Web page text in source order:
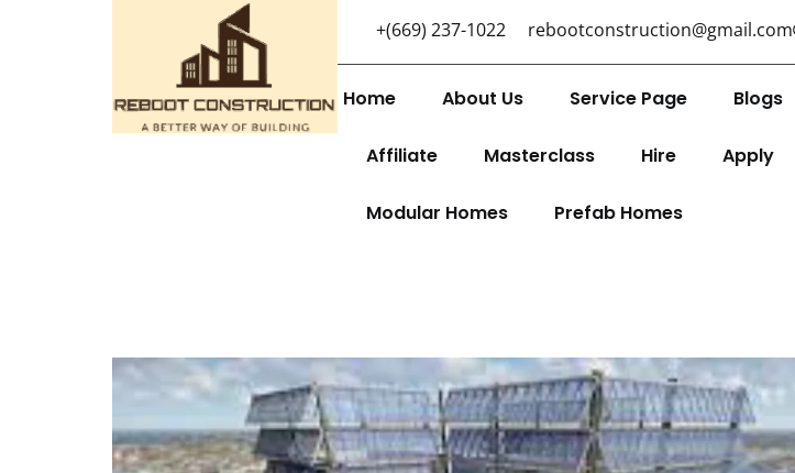
+(669) 237-1022 rebootconstruction@gmail.com
Home About Us Service Page Blogs
Affiliate Masterclass Hire Apply
Modular Homes Prefab Homes